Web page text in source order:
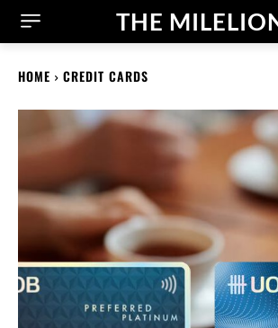
THE
HOME CREDIT CARDS